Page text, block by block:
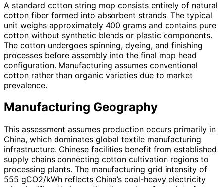
A standard cotton string mop consists entirely of natural
cotton fiber formed into absorbent strands. The typical
unit weighs approximately 400 grams and contains pure
cotton without synthetic blends or plastic components.
The cotton undergoes spinning, dyeing, and finishing
processes before assembly into the final mop head
configuration. Manufacturing assumes conventional
cotton rather than organic varieties due to market
prevalence.
Manufacturing Geography
This assessment assumes production occurs primarily in
China, which dominates global textile manufacturing
infrastructure. Chinese facilities benefit from established
supply chains connecting cotton cultivation regions to
processing plants. The manufacturing grid intensity of
555 gCO2/kWh reflects China’s coal-heavy electricity